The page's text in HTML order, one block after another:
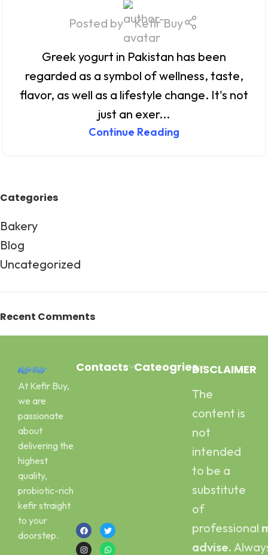
Posted by Kefir Buy
Greek yogurt in Pakistan has been
regarded as a symbol of wellness, taste,
flavor, as well as a lifestyle change. It's not
just an exer...
Continue Reading
Categories
Bakery
Blog
Uncategorized
Recent Comments
At Kefir Buy,
we are
passionate
about
delivering the
highest
quality,
probiotic-rich
kefir straight
to your
doorstep.
Contacts CateogriesDISCLAIMER
The
content is
not
intended
to be a
substitute
of
professional
advise.